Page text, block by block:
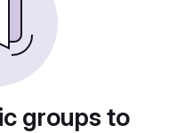
groups to